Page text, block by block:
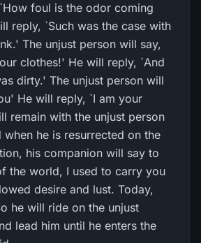
foul is the odor coming
reply, `Such was the case with
The unjust person will say,
clothes!' He will reply, `And
dirty.' The unjust person will
He will reply, `I am your
remain with the unjust person
when he is resurrected on the
his companion will say to
the world, I used to carry you
desire and lust. Today,
he will ride on the unjust
lead him until he enters the